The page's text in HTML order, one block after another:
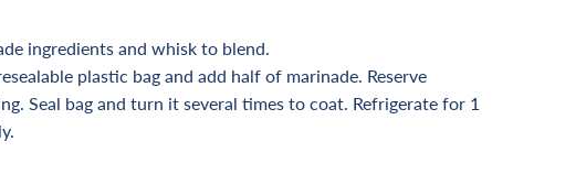
ingredients and whisk to blend.
plastic bag and add half of marinade. Reserve
Seal bag and turn it several times to coat. Refrigerate for 1